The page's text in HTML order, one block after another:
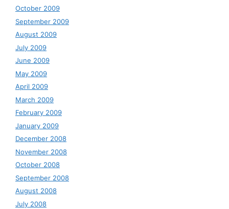
October 2009
September 2009
August 2009
July 2009
June 2009
May 2009
April 2009
March 2009
February 2009
January 2009
December 2008
November 2008
October 2008
September 2008
August 2008
July 2008